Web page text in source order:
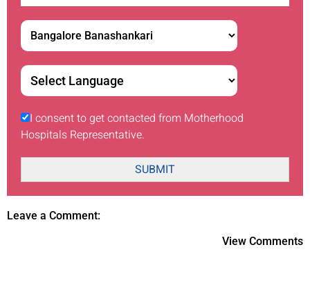
I consent to get contacted from Motherhood
Hospitals Representative.
SUBMIT
Leave a Comment:
View Comments